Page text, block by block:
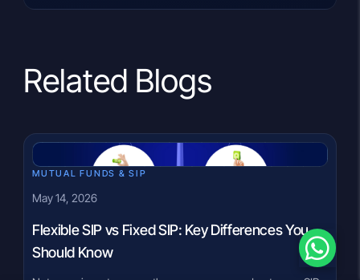
Related Blogs
MUTUAL FUNDS & SIP
May 14, 2026
Flexible SIP vs Fixed SIP: Key Differences You
Should Know